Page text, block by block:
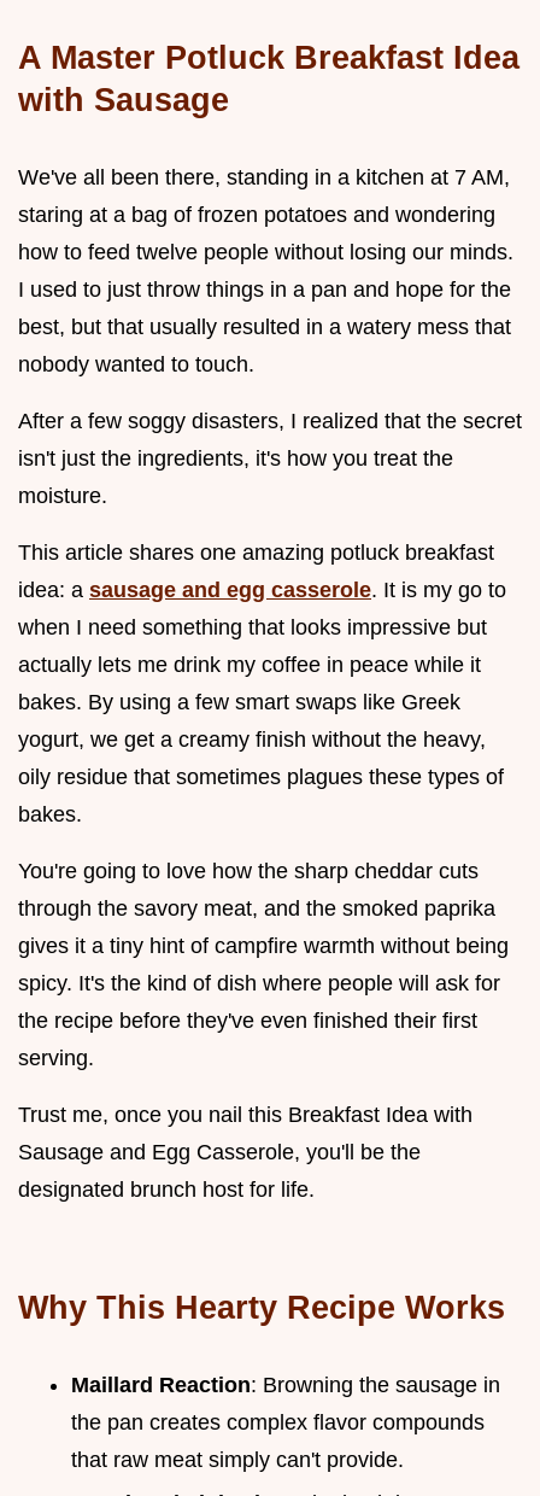
A Master Potluck Breakfast Idea
with Sausage
We've all been there, standing in a kitchen at 7 AM,
staring at a bag of frozen potatoes and wondering
how to feed twelve people without losing our minds.
I used to just throw things in a pan and hope for the
best, but that usually resulted in a watery mess that
nobody wanted to touch.
After a few soggy disasters, I realized that the secret
isn't just the ingredients, it's how you treat the
moisture.
This article shares one amazing potluck breakfast
idea: a sausage and egg casserole. It is my go to
when I need something that looks impressive but
actually lets me drink my coffee in peace while it
bakes. By using a few smart swaps like Greek
yogurt, we get a creamy finish without the heavy,
oily residue that sometimes plagues these types of
bakes.
You're going to love how the sharp cheddar cuts
through the savory meat, and the smoked paprika
gives it a tiny hint of campfire warmth without being
spicy. It's the kind of dish where people will ask for
the recipe before they've even finished their first
serving.
Trust me, once you nail this Breakfast Idea with
Sausage and Egg Casserole, you'll be the
designated brunch host for life.
Why This Hearty Recipe Works
Maillard Reaction: Browning the sausage in
the pan creates complex flavor compounds
that raw meat simply can't provide.